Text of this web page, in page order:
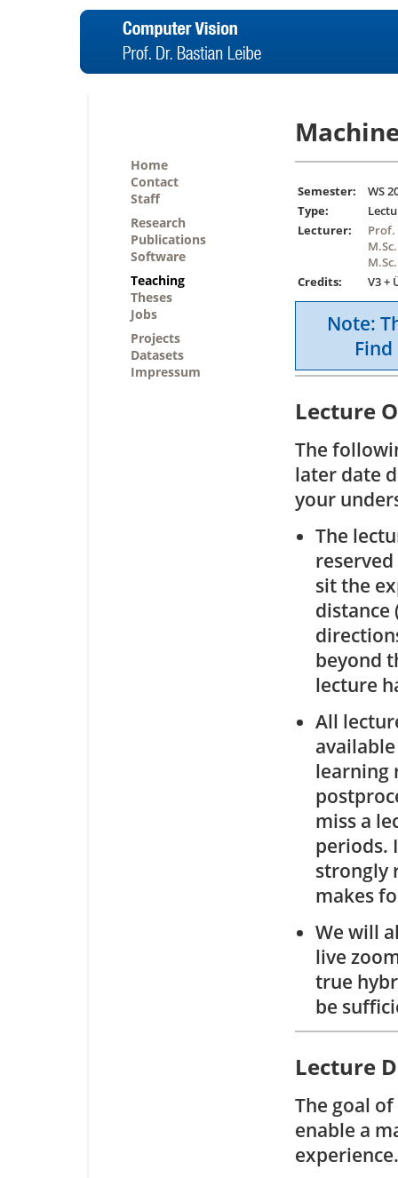
Home
Contact
Staff
Research
Publications
Software
Teaching
Theses
Jobs
Projects
Datasets
Impressum
Semester:
WS
Type:
Lecturer:
Prof.
Credits:
V3 +
Note:
Lecture
The
later date
your
The
sit the
distance
beyond
lecture
All
learning
miss a
periods.
strongly
makes
We will
live
true
be
Lecture
The goal
enable a
experience.